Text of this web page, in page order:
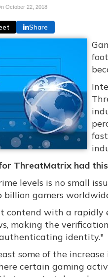
October 22, 2018
Share
ThreatMatrix had
levels is no small
gamers
contend with a
making the
identity."
some of the increase
certain gaming